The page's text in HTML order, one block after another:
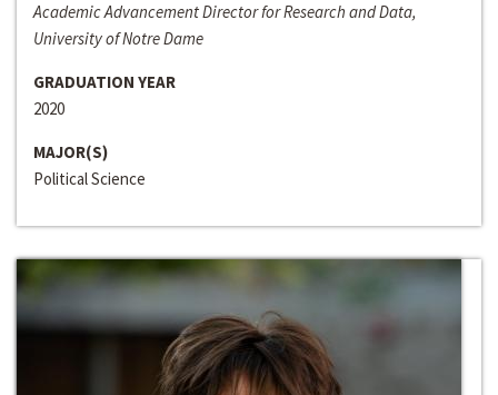
Academic Advancement Director for Research and Data,
University of Notre Dame
GRADUATION YEAR
2020
MAJOR(S)
Political Science